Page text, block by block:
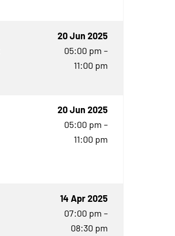
20 Jun 2025
05:00 pm –
11:00 pm
20 Jun 2025
05:00 pm –
11:00 pm
14 Apr 2025
07:00 pm –
08:30 pm